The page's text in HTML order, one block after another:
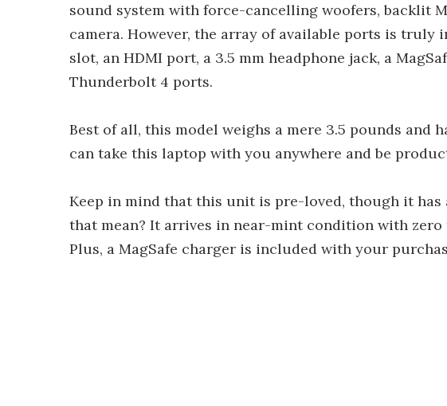
sound system with force-cancelling woofers, backlit
camera. However, the array of available ports is truly
slot, an HDMI port, a 3.5 mm headphone jack, a
Thunderbolt 4 ports.
Best of all, this model weighs a mere 3.5 pounds and
can take this laptop with you anywhere and be
Keep in mind that this unit is pre-loved, though it has
that mean? It arrives in near-mint condition with
Plus, a MagSafe charger is included with your